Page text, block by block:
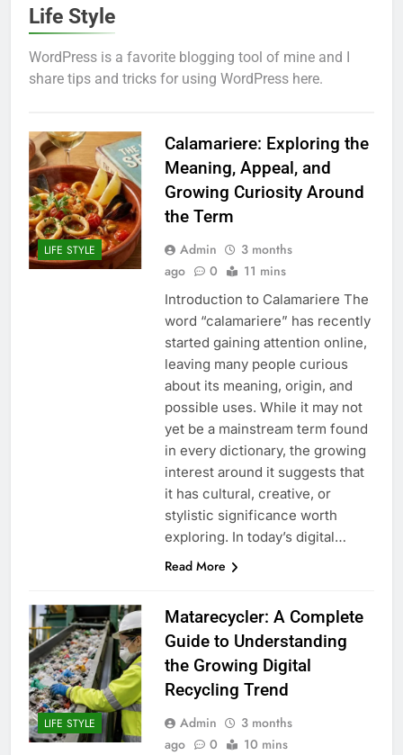
Life Style
WordPress is a favorite blogging tool of mine and I
share tips and tricks for using WordPress here.
LIFE STYLE
Calamariere: Exploring the
Meaning, Appeal, and
Growing Curiosity Around
the Term
Admin
3 months
ago
0 11 mins
Introduction to Calamariere The
word “calamariere” has recently
started gaining attention online,
leaving many people curious
about its meaning, origin, and
possible uses. While it may not
yet be a mainstream term found
in every dictionary, the growing
interest around it suggests that
it has cultural, creative, or
stylistic significance worth
exploring. In today’s digital…
Read More
LIFE STYLE
Matarecycler: A Complete
Guide to Understanding
the Growing Digital
Recycling Trend
Admin
3 months
ago
0 10 mins